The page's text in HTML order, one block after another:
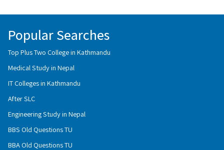
Popular Searches
Top Plus Two College in Kathmandu
Medical Study in Nepal
IT Colleges in Kathmandu
After SLC
Engineering Study in Nepal
BBS Old Questions TU
BBA Old Questions TU